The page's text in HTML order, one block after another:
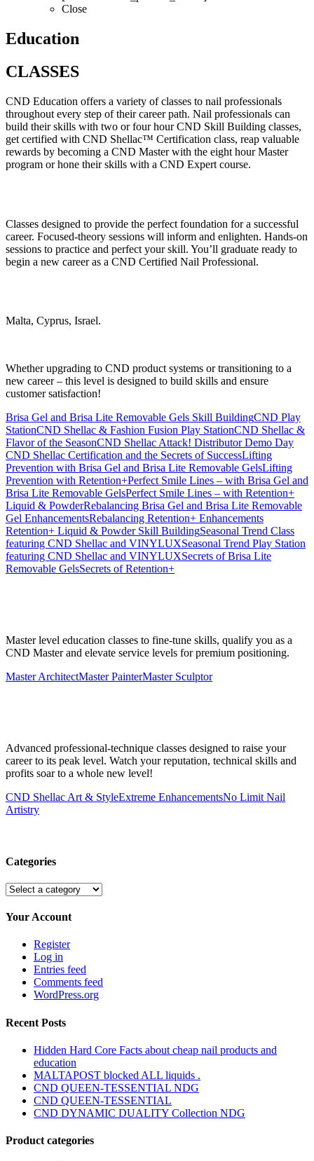
Close
Education
CLASSES
CND Education offers a variety of classes to nail professionals
throughout every step of their career path. Nail professionals can
build their skills with two or four hour CND Skill Building classes,
get certified with CND Shellac™ Certification class, reap valuable
rewards by becoming a CND Master with the eight hour Master
program or hone their skills with a CND Expert course.
Classes designed to provide the perfect foundation for a successful
career. Focused-theory sessions will inform and enlighten. Hands-on
sessions to practice and perfect your skill. You’ll graduate ready to
begin a new career as a CND Certified Nail Professional.
Malta, Cyprus, Israel.
Whether upgrading to CND product systems or transitioning to a
new career – this level is designed to build skills and ensure
customer satisfaction!
Brisa Gel and Brisa Lite Removable Gels Skill BuildingCND Play
StationCND Shellac & Fashion Fusion Play StationCND Shellac &
Flavor of the SeasonCND Shellac Attack! Distributor Demo Day
CND Shellac Certification and the Secrets of SuccessLifting
Prevention with Brisa Gel and Brisa Lite Removable GelsLifting
Prevention with Retention+Perfect Smile Lines – with Brisa Gel and
Brisa Lite Removable GelsPerfect Smile Lines – with Retention+
Liquid & PowderRebalancing Brisa Gel and Brisa Lite Removable
Gel EnhancementsRebalancing Retention+ Enhancements
Retention+ Liquid & Powder Skill BuildingSeasonal Trend Class
featuring CND Shellac and VINYLUXSeasonal Trend Play Station
featuring CND Shellac and VINYLUXSecrets of Brisa Lite
Removable GelsSecrets of Retention+
Master level education classes to fine-tune skills, qualify you as a
CND Master and elevate service levels for premium positioning.
Master ArchitectMaster PainterMaster Sculptor
Advanced professional-technique classes designed to raise your
career to its peak level. Watch your reputation, technical skills and
profits soar to a whole new level!
CND Shellac Art & StyleExtreme EnhancementsNo Limit Nail
Artistry
Categories
Your Account
Register
Log in
Entries feed
Comments feed
WordPress.org
Recent Posts
Hidden Hard Core Facts about cheap nail products and
education
MALTAPOST blocked ALL liquids .
CND QUEEN-TESSENTIAL NDG
CND QUEEN-TESSENTIAL
CND DYNAMIC DUALITY Collection NDG
Product categories